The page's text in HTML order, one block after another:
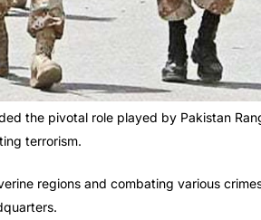
the pivotal role played by Pakistan
terrorism.
regions and combating various